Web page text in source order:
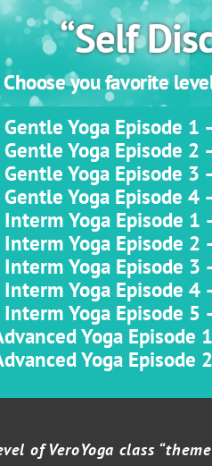
“Self
Choose you favorite
Gentle Yoga Episode 1
Gentle Yoga Episode 2
Gentle Yoga Episode 3
Gentle Yoga Episode 4
Interm Yoga Episode 1
Interm Yoga Episode 2
Interm Yoga Episode 3
Interm Yoga Episode 4
Interm Yoga Episode 5
Yoga Episode
Yoga Episode
of VeroYoga class “theme